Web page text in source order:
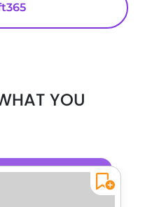
users to
according to
all
YOU